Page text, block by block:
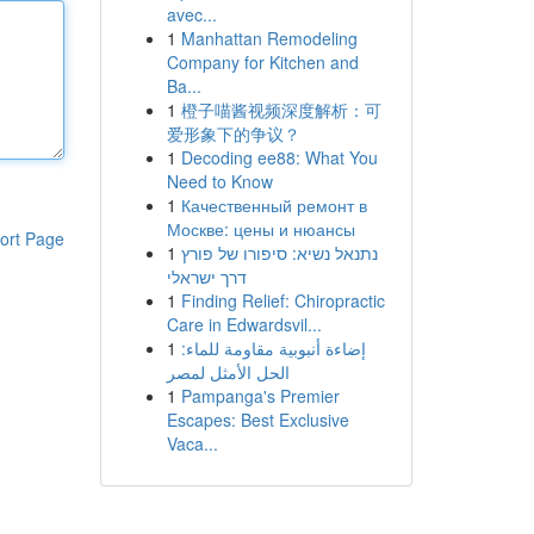
Page
avec...
1 Manhattan Remodeling
Company for Kitchen and
Ba...
1 橙子喵酱视频深度解析：可
爱形象下的争议？
1 Decoding ee88: What You
Need to Know
1 Качественный ремонт в
Москве: цены и нюансы
1 נתנאל נשיא: סיפורו של פורץ
דרך ישראלי
1 Finding Relief: Chiropractic
Care in Edwardsvil...
1 إضاءة أنبوبية مقاومة للماء:
الحل الأمثل لمصر
1 Pampanga's Premier
Escapes: Best Exclusive
Vaca...